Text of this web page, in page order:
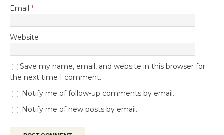
Email *
Website
Save my name, email, and website in this browser for
the next time I comment.
Notify me of follow-up comments by email.
Notify me of new posts by email.